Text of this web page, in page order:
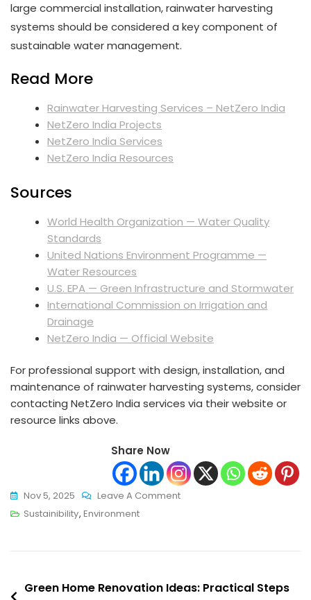
large commercial installation, rainwater harvesting
systems should be considered a key component of
sustainable water management.
Read More
Rainwater Harvesting Services – NetZero India
NetZero India Projects
NetZero India Services
NetZero India Resources
Sources
World Health Organization — Water Quality
Standards
United Nations Environment Programme —
Water Resources
U.S. EPA — Green Infrastructure and Stormwater
International Commission on Irrigation and
Drainage
NetZero India — Official Website
For professional support with design, installation, and
maintenance of rainwater harvesting systems, consider
contacting NetZero India services via their website or
resource links above.
Share Now
Nov 5, 2025 Leave A CommentOn
Systems
A
Sustainibility, Environment
Post
Green Home Renovation Ideas: Practical Steps